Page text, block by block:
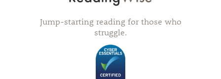
Jump-starting reading for those who
struggle.